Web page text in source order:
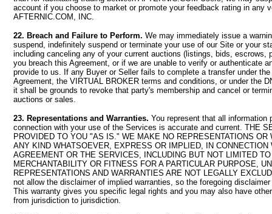
account if you choose to market or promote your feedback rating in any
AFTERNIC.COM, INC.
22. Breach and Failure to Perform. We may immediately issue a
suspend, indefinitely suspend or terminate your use of our Site or your
including canceling any of your current auctions (listings, bids, escrows,
you breach this Agreement, or if we are unable to verify or authenticate
provide to us. If any Buyer or Seller fails to complete a transfer under
Agreement, the VIRTUAL BROKER terms and conditions, or under the
it shall be grounds to revoke that party's membership and cancel or
auctions or sales.
23. Representations and Warranties. You represent that all information
connection with your use of the Services is accurate and current. THE
PROVIDED TO YOU "AS IS." WE MAKE NO REPRESENTATIONS OR
ANY KIND WHATSOEVER, EXPRESS OR IMPLIED, IN CONNECTION
AGREEMENT OR THE SERVICES, INCLUDING BUT NOT LIMITED
MERCHANTABILITY OR FITNESS FOR A PARTICULAR PURPOSE,
REPRESENTATIONS AND WARRANTIES ARE NOT LEGALLY
not allow the disclaimer of implied warranties, so the foregoing
This warranty gives you specific legal rights and you may also have
from jurisdiction to jurisdiction.